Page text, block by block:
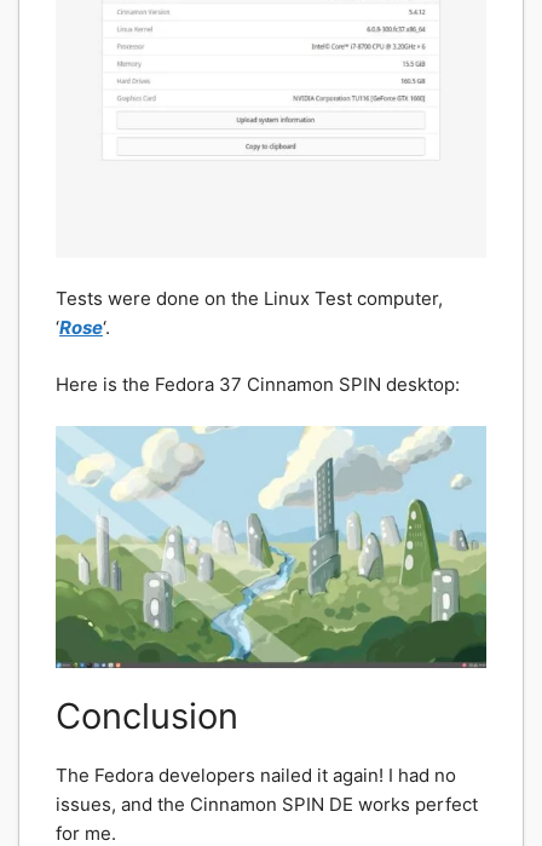
Tests were done on the Linux Test computer,
‘Rose‘.
Here is the Fedora 37 Cinnamon SPIN desktop:
Conclusion
The Fedora developers nailed it again! I had no
issues, and the Cinnamon SPIN DE works perfect
for me.